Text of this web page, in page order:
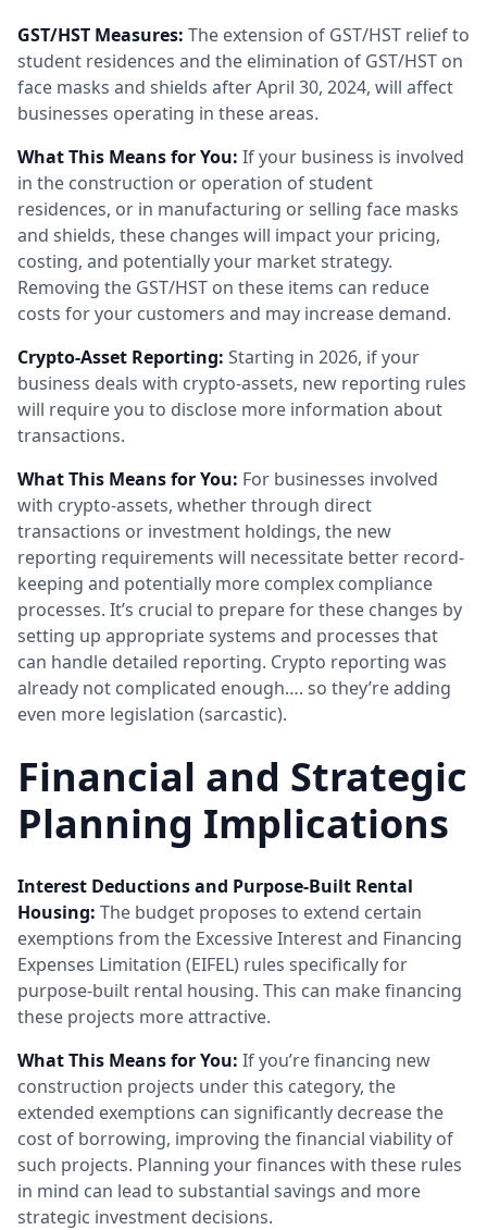
GST/HST Measures: The extension of GST/HST relief to
student residences and the elimination of GST/HST on
face masks and shields after April 30, 2024, will affect
businesses operating in these areas.
What This Means for You: If your business is involved
in the construction or operation of student
residences, or in manufacturing or selling face masks
and shields, these changes will impact your pricing,
costing, and potentially your market strategy.
Removing the GST/HST on these items can reduce
costs for your customers and may increase demand.
Crypto-Asset Reporting: Starting in 2026, if your
business deals with crypto-assets, new reporting rules
will require you to disclose more information about
transactions.
What This Means for You: For businesses involved
with crypto-assets, whether through direct
transactions or investment holdings, the new
reporting requirements will necessitate better record-
keeping and potentially more complex compliance
processes. It’s crucial to prepare for these changes by
setting up appropriate systems and processes that
can handle detailed reporting. Crypto reporting was
already not complicated enough…. so they’re adding
even more legislation (sarcastic).
Financial and Strategic
Planning Implications
Interest Deductions and Purpose-Built Rental
Housing: The budget proposes to extend certain
exemptions from the Excessive Interest and Financing
Expenses Limitation (EIFEL) rules specifically for
purpose-built rental housing. This can make financing
these projects more attractive.
What This Means for You: If you’re financing new
construction projects under this category, the
extended exemptions can significantly decrease the
cost of borrowing, improving the financial viability of
such projects. Planning your finances with these rules
in mind can lead to substantial savings and more
strategic investment decisions.